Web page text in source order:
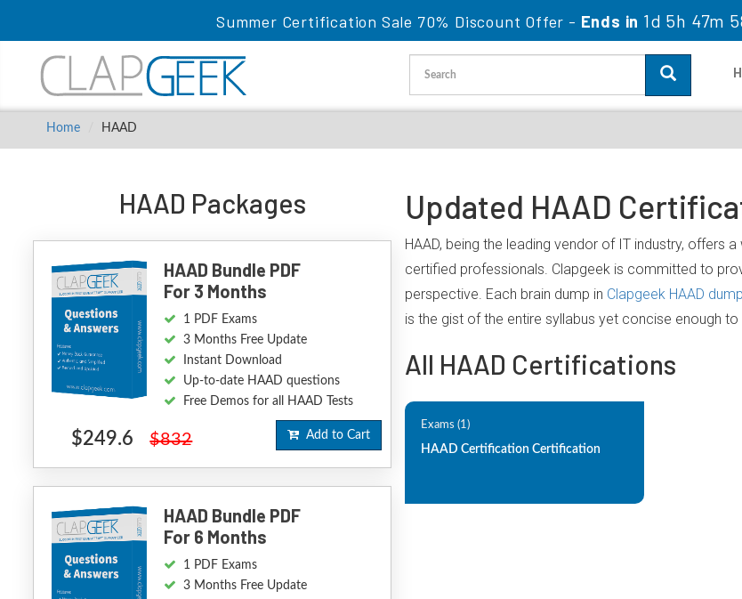
Summer Certification Sale 70% Discount Offer - Ends in 1d 5h 47m
Home HAAD
HAAD Packages
HAAD Bundle PDF
For 3 Months
1 PDF Exams
3 Months Free Update
Instant Download
Up-to-date HAAD questions
Free Demos for all HAAD Tests
$249.6 $832 Add to Cart
HAAD Bundle PDF
For 6 Months
1 PDF Exams
3 Months Free Update
Updated HAAD
HAAD, being the leading vendor of IT industry, offers
certified professionals. Clapgeek is committed to
perspective. Each brain dump in Clapgeek HAAD
is the gist of the entire syllabus yet concise enough
All HAAD Certifications
Exams (1)
HAAD Certification Certification